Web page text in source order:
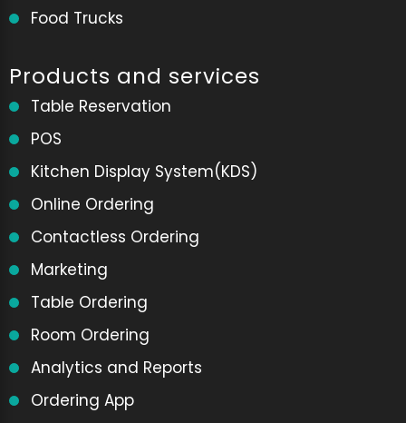
Food Trucks
Products and services
Table Reservation
POS
Kitchen Display System(KDS)
Online Ordering
Contactless Ordering
Marketing
Table Ordering
Room Ordering
Analytics and Reports
Ordering App